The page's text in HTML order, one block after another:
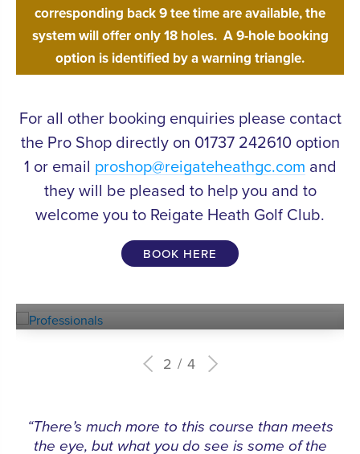
corresponding back 9 tee time are available, the
system will offer only 18 holes. A 9-hole booking
option is identified by a warning triangle.
For all other booking enquiries please contact
the Pro Shop directly on 01737 242610 option
1 or email proshop@reigateheathgc.com and
they will be pleased to help you and to
welcome you to Reigate Heath Golf Club.
BOOK HERE
Experienced
2 4
“There’s much more to this course than meets
the eye, but what you do see is some of the